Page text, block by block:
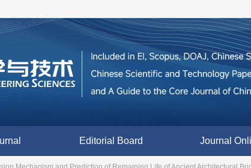
Editorial Board Journal